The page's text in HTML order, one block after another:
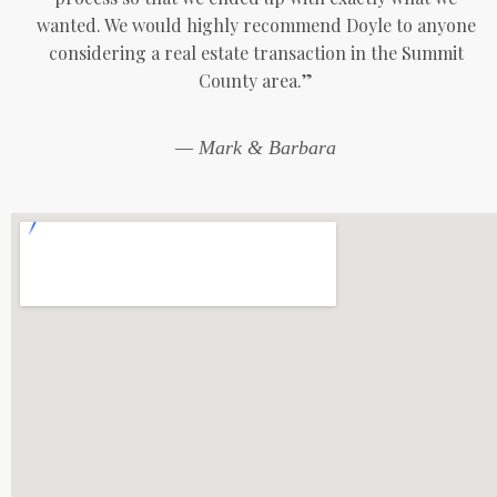
wanted. We would highly recommend Doyle to anyone
considering a real estate transaction in the Summit
County area.”
— Mark & Barbara